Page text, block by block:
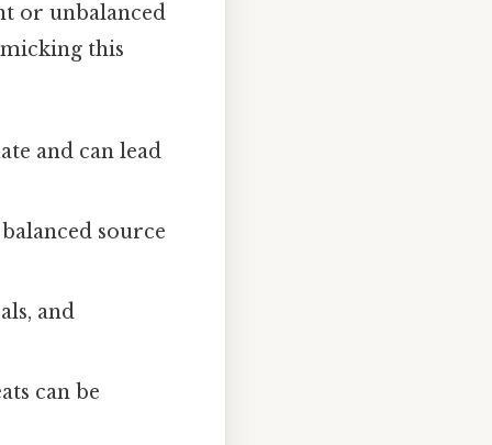
or unbalanced
this
and can lead
source
and
can be